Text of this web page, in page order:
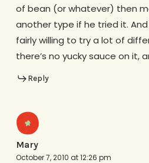
of bean (or whatever) then
another type if he tried it. And
fairly willing to try a lot of
there’s no yucky sauce on it,
Reply
Mary
October 7, 2010 at 12:26 pm